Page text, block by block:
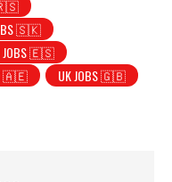
🇷🇸
🇸🇰
JOBS 🇪🇸
🇦🇪
UK JOBS 🇬🇧